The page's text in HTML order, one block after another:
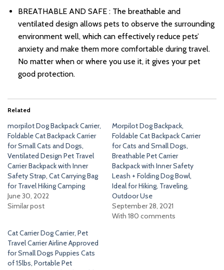
BREATHABLE AND SAFE : The breathable and
ventilated design allows pets to observe the surrounding
environment well, which can effectively reduce pets’
anxiety and make them more comfortable during travel.
No matter when or where you use it, it gives your pet
good protection.
Related
morpilot Dog Backpack Carrier,
Foldable Cat Backpack Carrier
for Small Cats and Dogs,
Ventilated Design Pet Travel
Carrier Backpack with Inner
Safety Strap, Cat Carrying Bag
for Travel Hiking Camping
June 30, 2022
Similar post
Morpilot Dog Backpack,
Foldable Cat Backpack Carrier
for Cats and Small Dogs,
Breathable Pet Carrier
Backpack with Inner Safety
Leash + Folding Dog Bowl,
Ideal for Hiking, Traveling,
Outdoor Use
September 28, 2021
With 180 comments
Cat Carrier Dog Carrier, Pet
Travel Carrier Airline Approved
for Small Dogs Puppies Cats
of 15lbs, Portable Pet